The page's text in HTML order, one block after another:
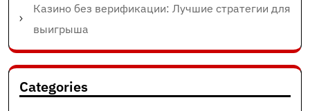
Казино без верификации: Лучшие стратегии для
выигрыша
Categories